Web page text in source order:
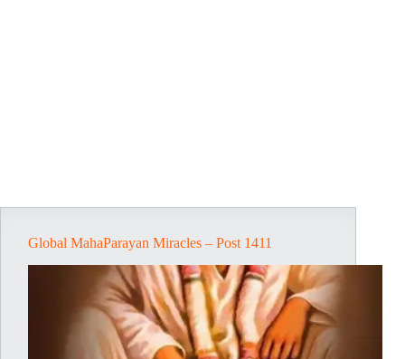
Global MahaParayan Miracles – Post 1411